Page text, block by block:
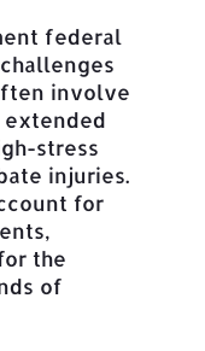
federal
involve
extended
stress
injuries.
for
the
of